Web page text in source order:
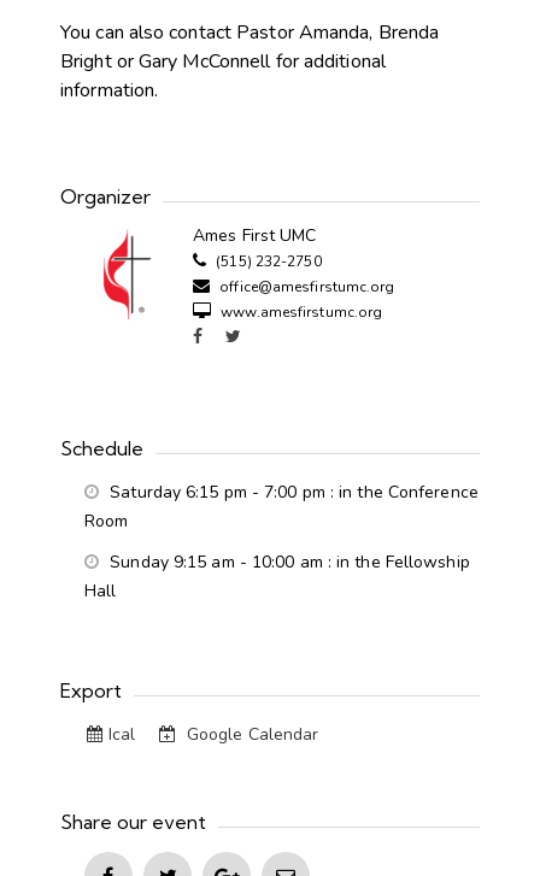
You can also contact Pastor Amanda, Brenda
Bright or Gary McConnell for additional
information.
Organizer
Ames First UMC
(515) 232-2750
office@amesfirstumc.org
www.amesfirstumc.org
Schedule
Saturday 6:15 pm - 7:00 pm : in the Conference
Room
Sunday 9:15 am - 10:00 am : in the Fellowship
Hall
Export
Ical Google Calendar
Share our event